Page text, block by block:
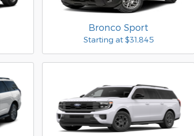
Bronco Sport
Starting at $31,845